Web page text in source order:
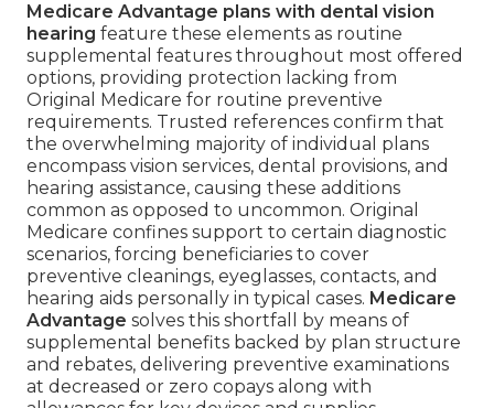
Medicare Advantage plans with dental vision
hearing feature these elements as routine
supplemental features throughout most offered
options, providing protection lacking from
Original Medicare for routine preventive
requirements. Trusted references confirm that
the overwhelming majority of individual plans
encompass vision services, dental provisions, and
hearing assistance, causing these additions
common as opposed to uncommon. Original
Medicare confines support to certain diagnostic
scenarios, forcing beneficiaries to cover
preventive cleanings, eyeglasses, contacts, and
hearing aids personally in typical cases. Medicare
Advantage solves this shortfall by means of
supplemental benefits backed by plan structure
and rebates, delivering preventive examinations
at decreased or zero copays along with